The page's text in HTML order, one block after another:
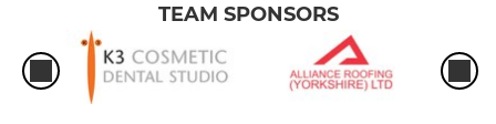
TEAM SPONSORS